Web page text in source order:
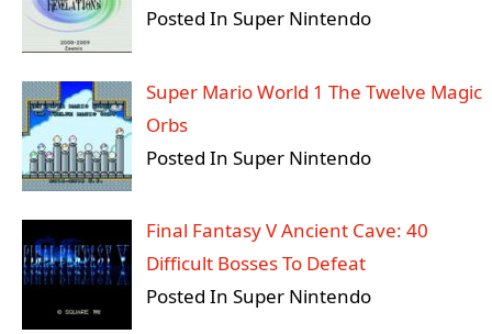
Posted In Super Nintendo
Super Mario World 1 The Twelve Magic
Orbs
Posted In Super Nintendo
Final Fantasy V Ancient Cave: 40
Difficult Bosses To Defeat
Posted In Super Nintendo